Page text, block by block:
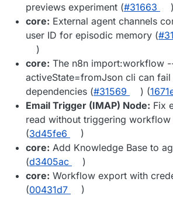
previews experiment (#31663
core: External agent channels
user ID for episodic memory (
)
core: The n8n import:workflow
activeState=fromJson cli can
dependencies (#31569 ) (
Email Trigger (IMAP) Node: Fix
read without triggering workflow
(3d45fe6
)
core: Add Knowledge Base to
(d3405ac
)
core: Workflow export with
(00431d7 )